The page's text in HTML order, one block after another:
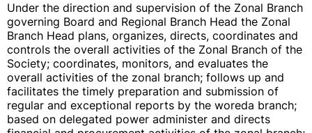
Under the direction and supervision of the Zonal Branch
governing Board and Regional Branch Head the Zonal
Branch Head plans, organizes, directs, coordinates and
controls the overall activities of the Zonal Branch of the
Society; coordinates, monitors, and evaluates the
overall activities of the zonal branch; follows up and
facilitates the timely preparation and submission of
regular and exceptional reports by the woreda branch;
based on delegated power administer and directs